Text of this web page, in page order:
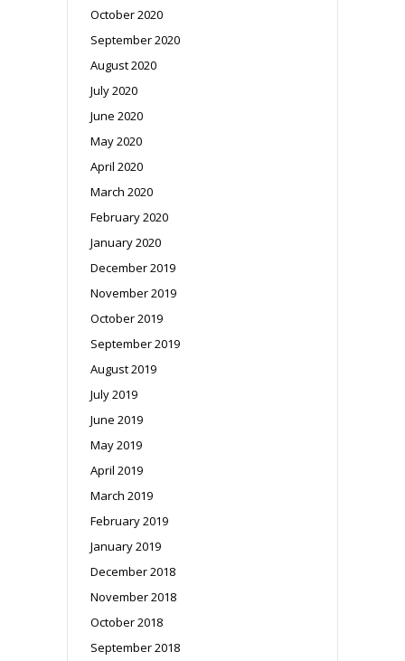
October 2020
September 2020
August 2020
July 2020
June 2020
May 2020
April 2020
March 2020
February 2020
January 2020
December 2019
November 2019
October 2019
September 2019
August 2019
July 2019
June 2019
May 2019
April 2019
March 2019
February 2019
January 2019
December 2018
November 2018
October 2018
September 2018